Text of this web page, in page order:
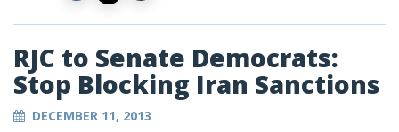
RJC to Senate Democrats:
Stop Blocking Iran Sanctions
DECEMBER 11, 2013